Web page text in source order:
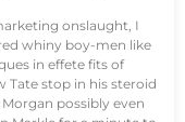
onslaught, I
whiny boy-men like
in effete fits of
Tate stop in his steroid
possibly even